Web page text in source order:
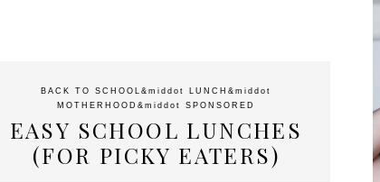
BACK TO SCHOOL &middot LUNCH &middot
MOTHERHOOD &middot SPONSORED
EASY SCHOOL LUNCHES
(FOR PICKY EATERS)